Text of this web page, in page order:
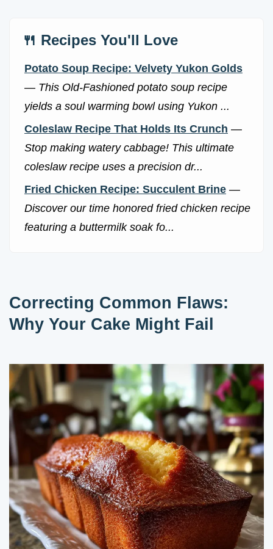
🍴 Recipes You'll Love
Potato Soup Recipe: Velvety Yukon Golds
— This Old-Fashioned potato soup recipe
yields a soul warming bowl using Yukon ...
Coleslaw Recipe That Holds Its Crunch —
Stop making watery cabbage! This ultimate
coleslaw recipe uses a precision dr...
Fried Chicken Recipe: Succulent Brine —
Discover our time honored fried chicken recipe
featuring a buttermilk soak fo...
Correcting Common Flaws:
Why Your Cake Might Fail